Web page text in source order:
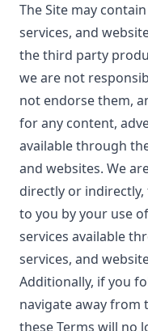
The Site may
services, and
the third party
we are not
not endorse them,
for any content,
available through
and websites. We
directly or
to you by your use
services available
services, and
Additionally, if you
navigate away from
these Terms will no